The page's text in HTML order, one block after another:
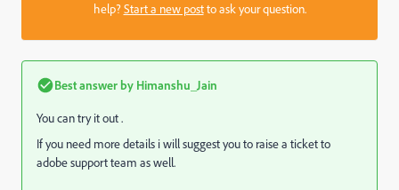
help?Start a new postto ask your question.
Best answer by Himanshu_Jain
You can try it out .
If you need more details i will suggest you to raise a ticket to
adobe support team as well.